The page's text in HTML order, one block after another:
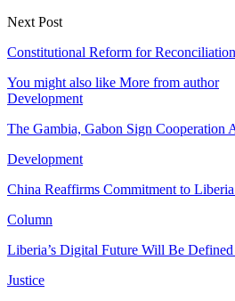
Next Post
Constitutional Reform for
You might also like More from author
Development
The Gambia, Gabon Sign
Development
China Reaffirms Commitment to
Column
Liberia’s Digital Future Will Be
Justice